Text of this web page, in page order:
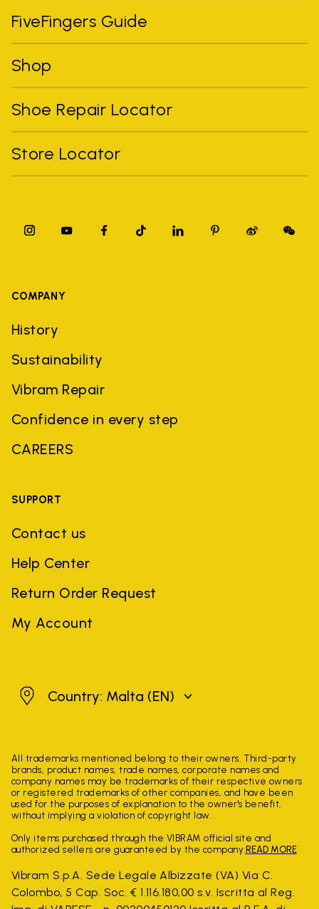
FiveFingers Guide
Shop
Shoe Repair Locator
Store Locator
COMPANY
History
Sustainability
Vibram Repair
Confidence in every step
CAREERS
SUPPORT
Contact us
Help Center
Return Order Request
My Account
MaltaCountry: Malta (EN)
All trademarks mentioned belong to their owners. Third-party
brands, product names, trade names, corporate names and
company names may be trademarks of their respective owners
or registered trademarks of other companies, and have been
used for the purposes of explanation to the owner's benefit,
without implying a violation of copyright law.
Only items purchased through the VIBRAM official site and
authorized sellers are guaranteed by the company. READ MORE
Vibram S.p.A. Sede Legale Albizzate (VA) Via C.
Colombo, 5 Cap. Soc. € 1.116.180,00 s.v. Iscritta al Reg.